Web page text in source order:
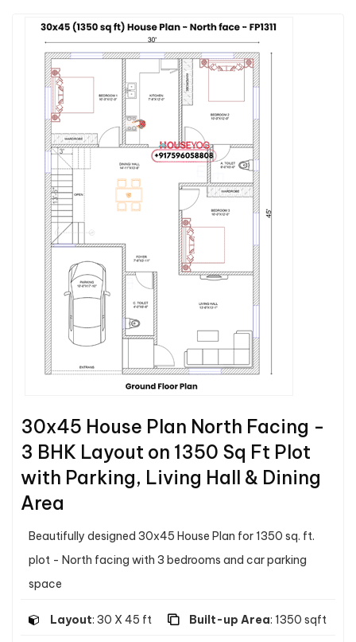
30x45 House Plan North Facing -
3 BHK Layout on 1350 Sq Ft Plot
with Parking, Living Hall & Dining
Area
Beautifully designed 30x45 House Plan for 1350 sq. ft.
plot - North facing with 3 bedrooms and car parking
space
Layout: 30 X 45 ft Built-up Area: 1350 sqft